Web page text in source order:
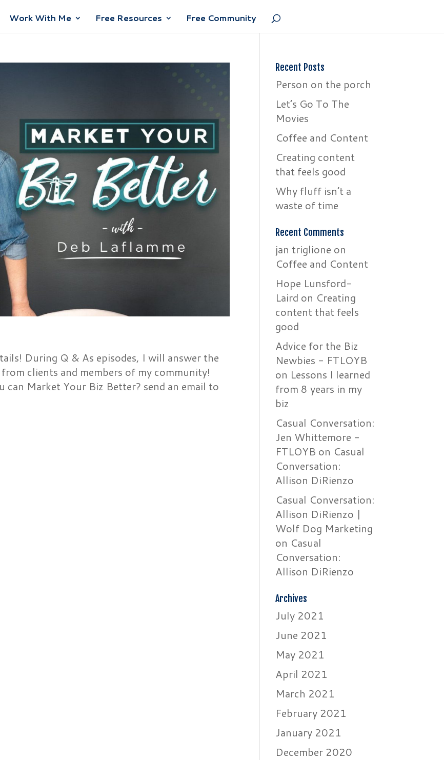
Work With Me Free Resources Free Community
During Q & As episodes, I will answer the
clients and members of my community!
Market Your Biz Better? send an email to
Recent Posts
Person on the porch
Let’s Go To The
Movies
Coffee and Content
Creating content
that feels good
Why fluff isn’t a
waste of time
Recent Comments
jan triglione on
Coffee and Content
Hope Lunsford-
Laird on Creating
content that feels
good
Advice for the Biz
Newbies - FTLOYB
on Lessons I learned
from 8 years in my
biz
Casual Conversation:
Jen Whittemore -
FTLOYB on Casual
Conversation:
Allison DiRienzo
Casual Conversation:
Allison DiRienzo |
Wolf Dog Marketing
on Casual
Conversation:
Allison DiRienzo
Archives
July 2021
June 2021
May 2021
April 2021
March 2021
February 2021
January 2021
December 2020